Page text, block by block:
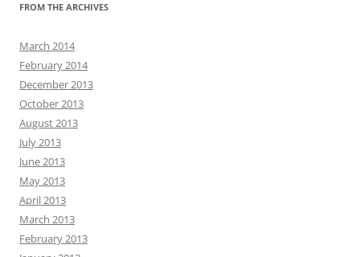
FROM THE ARCHIVES
March 2014
February 2014
December 2013
October 2013
August 2013
July 2013
June 2013
May 2013
April 2013
March 2013
February 2013